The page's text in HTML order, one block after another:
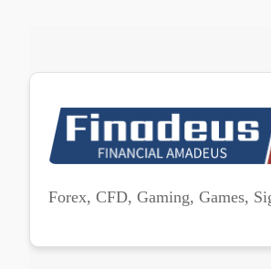
Forex, CFD, Gaming, Games,